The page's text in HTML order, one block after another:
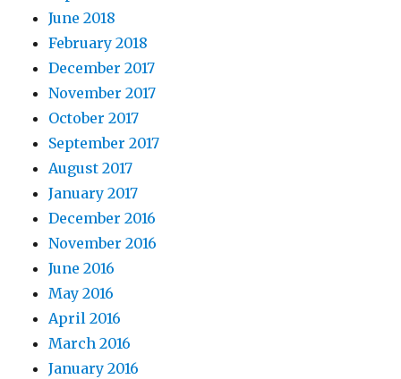
June 2018
February 2018
December 2017
November 2017
October 2017
September 2017
August 2017
January 2017
December 2016
November 2016
June 2016
May 2016
April 2016
March 2016
January 2016